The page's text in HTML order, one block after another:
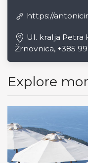
https://
Ul. kralja Petra
Žrnovnica, +385
Explore